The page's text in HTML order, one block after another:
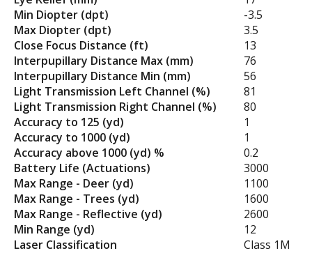
Min Diopter (dpt)
-3.5
Max Diopter (dpt)
3.5
Close Focus Distance (ft)
13
Interpupillary Distance Max (mm)
76
Interpupillary Distance Min (mm)
56
Light Transmission Left Channel (%)
81
Light Transmission Right Channel (%)
80
Accuracy to 125 (yd)
1
Accuracy to 1000 (yd)
1
Accuracy above 1000 (yd) %
0.2
Battery Life (Actuations)
3000
Max Range - Deer (yd)
1100
Max Range - Trees (yd)
1600
Max Range - Reflective (yd)
2600
Min Range (yd)
12
Laser Classification
Class 1M